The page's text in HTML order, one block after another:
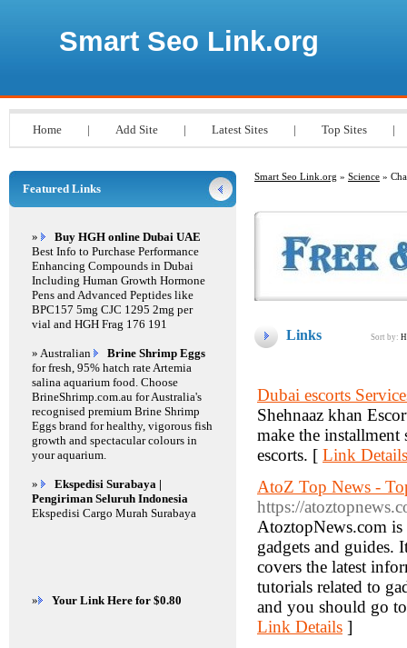
Smart Seo Link.org
Home | Add Site | Latest Sites | Top Sites |
Smart Seo Link.org » Science »
Links Sort by:
Dubai escorts
Shehnaaz khan
make the
escorts. [ Link Details
AtoZ Top News -
https://
AtoztopNews.com is
gadgets and guides.
covers the latest
tutorials related to
and you should go
Link Details ]
Featured Links
»
Buy HGH online Dubai UAE
Best Info to Purchase Performance
Enhancing Compounds in Dubai
Including Human Growth Hormone
Pens and Advanced Peptides like
BPC157 5mg CJC 1295 2mg per
vial and HGH Frag 176 191
» Australian
Brine Shrimp Eggs
for fresh, 95% hatch rate Artemia
salina aquarium food. Choose
BrineShrimp.com.au for Australia's
recognised premium Brine Shrimp
Eggs brand for healthy, vigorous fish
growth and spectacular colours in
your aquarium.
»
Ekspedisi Surabaya |
Pengiriman Seluruh Indonesia
Ekspedisi Cargo Murah Surabaya
» Your Link Here for $0.80